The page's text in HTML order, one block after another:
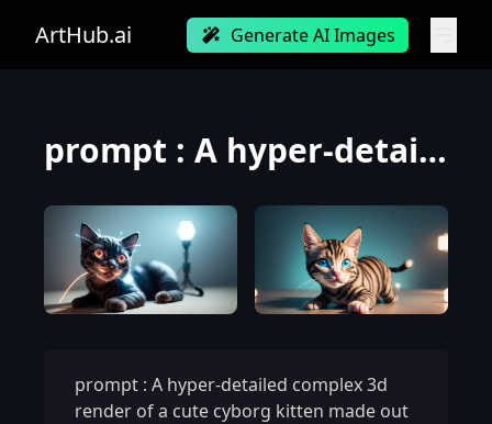
ArtHub.ai Generate AI Images
prompt : A hyper-detailed complex 3d render of a cute cyborg kitten made out of metal, glowing cinem
prompt : A hyper-detailed complex 3d
render of a cute cyborg kitten made out